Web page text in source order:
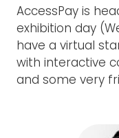
AccessPay is
exhibition day
have a virtual
with interactive
and some very